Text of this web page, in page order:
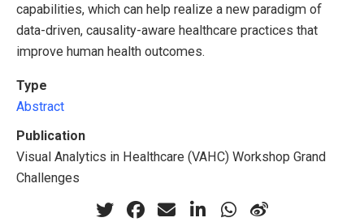
capabilities, which can help realize a new paradigm of
data-driven, causality-aware healthcare practices that
improve human health outcomes.
Type
Abstract
Publication
Visual Analytics in Healthcare (VAHC) Workshop Grand
Challenges